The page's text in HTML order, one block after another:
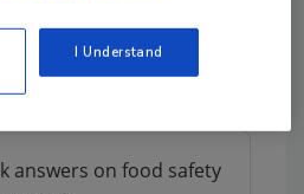
consumer
foods enter the market.
answers on food safety
I Understand